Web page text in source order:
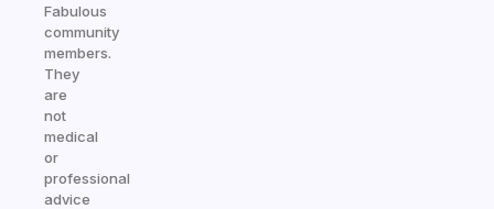
Fabulous
community
members.
They
are
not
medical
or
professional
advice